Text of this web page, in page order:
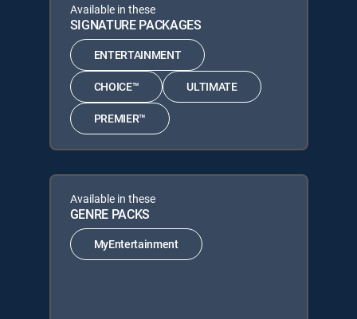
Available in these
SIGNATURE PACKAGES
ENTERTAINMENT
CHOICE™ ULTIMATE
PREMIER™
Available in these
GENRE PACKS
MyEntertainment